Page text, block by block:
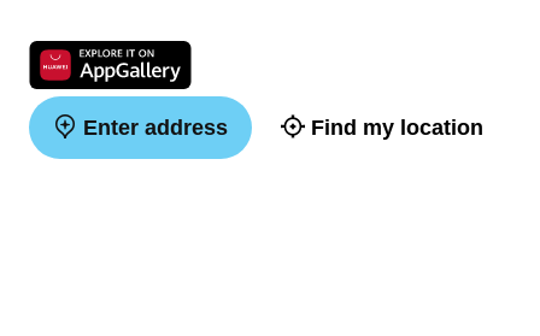
Enter address Find my location